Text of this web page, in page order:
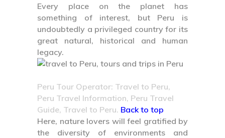
Every place on the planet has
something of interest, but Peru is
undoubtedly a privileged country for its
great natural, historical and human
legacy.
Peru Tour Operator: Travel to Peru,
Peru Travel Information, Peru Travel
Guide, Travel to Peru. Back to top
Here, nature lovers will feel gratified by
the diversity of environments and